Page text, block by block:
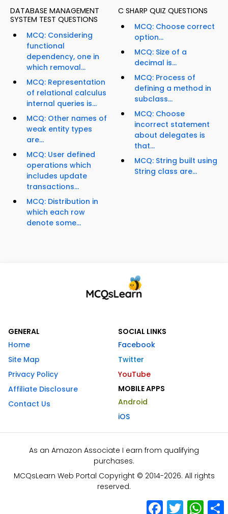
DATABASE MANAGEMENT
SYSTEM TEST QUESTIONS
MCQ: Considering
functional
dependency, one in
which removal...
MCQ: Representation
of relational calculus
internal queries is...
MCQ: Other names of
weak entity types
are...
MCQ: User defined
operations which
includes update
transactions...
MCQ: Distribution in
which each row
denote some...
C SHARP QUIZ QUESTIONS
MCQ: Choose correct
option...
MCQ: Size of a
decimal is...
MCQ: Process of
defining a method in
subclass...
MCQ: Choose
incorrect statement
about delegates is
that...
MCQ: String built using
String class are...
GENERAL
Home
Site Map
Privacy Policy
Affiliate Disclosure
Contact Us
SOCIAL LINKS
Facebook
Twitter
YouTube
MOBILE APPS
Android
iOS
As an Amazon Associate I earn from qualifying
purchases.
MCQsLearn Web Portal Copyright © 2014-2026. All rights
reserved.
Facebook
Twitter